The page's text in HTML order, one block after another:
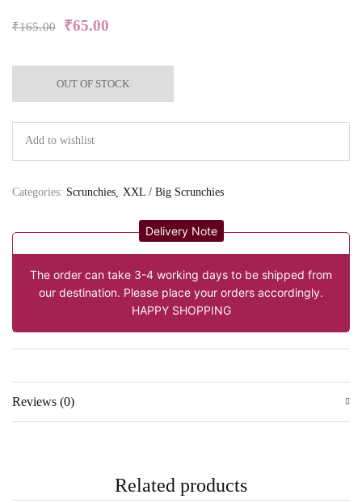
₹165.00 ₹65.00
OUT OF STOCK
Add to wishlist
Categories: Scrunchies XXL / Big Scrunchies
Delivery Note
The order can take 3-4 working days to be shipped from
our destination. Please place your orders accordingly.
HAPPY SHOPPING
Reviews (0)
Related products